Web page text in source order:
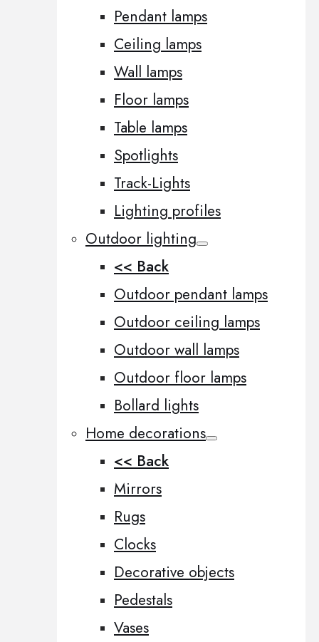
Pendant lamps
Ceiling lamps
Wall lamps
Floor lamps
Table lamps
Spotlights
Track-Lights
Lighting profiles
Outdoor lighting
<< Back
Outdoor pendant lamps
Outdoor ceiling lamps
Outdoor wall lamps
Outdoor floor lamps
Bollard lights
Home decorations
<< Back
Mirrors
Rugs
Clocks
Decorative objects
Pedestals
Vases